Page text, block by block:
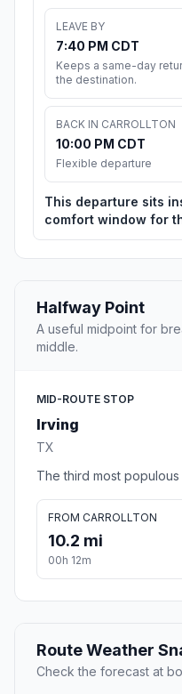
LEAVE BY
7:40 PM CDT
Keeps a same-day
the destination.
BACK IN CARROLLTON
10:00 PM CDT
Flexible departure
This departure sits
comfort window for
Halfway Point
A useful midpoint for
middle.
MID-ROUTE STOP
Irving
TX
The third most
FROM CARROLLTON
10.2 mi
00h 12m
Route Weather
Check the forecast at